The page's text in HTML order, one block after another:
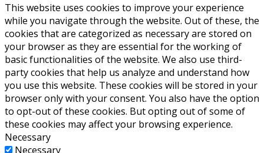
This website uses cookies to improve your experience
while you navigate through the website. Out of these, the
cookies that are categorized as necessary are stored on
your browser as they are essential for the working of
basic functionalities of the website. We also use third-
party cookies that help us analyze and understand how
you use this website. These cookies will be stored in your
browser only with your consent. You also have the option
to opt-out of these cookies. But opting out of some of
these cookies may affect your browsing experience.
Necessary
Necessary